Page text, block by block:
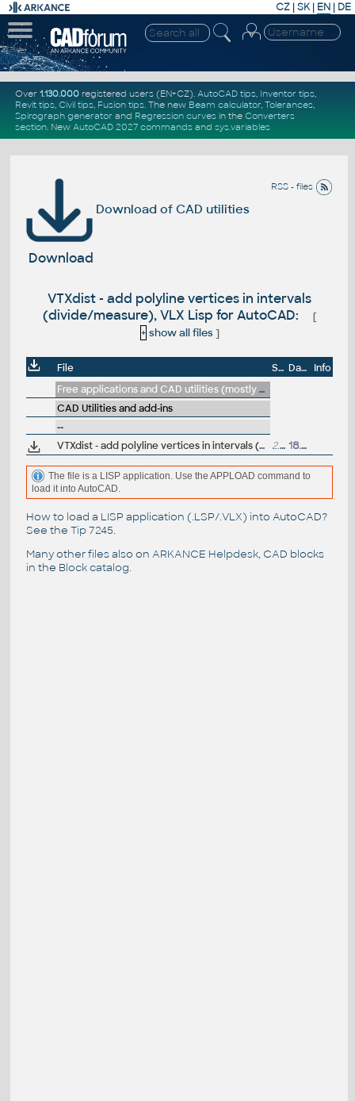
CZ | SK| EN | DE
Over 1.130.000registered users (EN+CZ). AutoCAD tips, Inventor tips,
Revit tips, Civil tips, Fusion tips. The new Beam calculator, Tolerances,
Spirograph generator and Regression curvesin the Converters
section. New AutoCAD 2027 commandsand sys.variables
RSS - files
Download of CAD utilities
Download
VTXdist - add polyline vertices in intervals
(divide/measure), VLX Lisp for AutoCAD:
[
+ show all files]
File Size Date
Info
Free applications and CAD utilities (mostly our freeware & trials)
CAD Utilities and add-ins
--
VTXdist - add polyline vertices in intervals (divide/measure), VLX Lisp for AutoCAD 2.3kB 18.1.2022
The file is a LISP application. Use the APPLOAD command to
load it into AutoCAD.
How to load a LISP application (.LSP/.VLX) into AutoCAD?
See the Tip 7245.
Many other files also on ARKANCE Helpdesk, CAD blocks
in the Block catalog.